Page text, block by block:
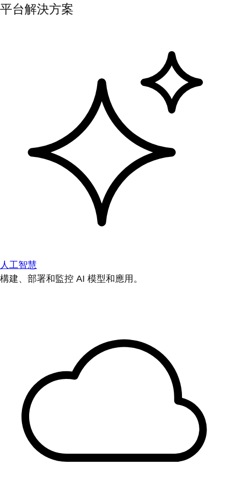
平台解決方案
人工智慧
構建、部署和監控 AI 模型和應用。